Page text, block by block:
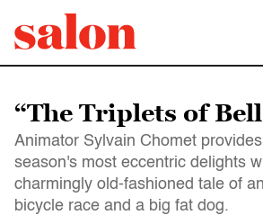
“The Triplets of
Animator Sylvain Chomet
season's most eccentric delights
charmingly old-fashioned tale of
bicycle race and a big fat dog.